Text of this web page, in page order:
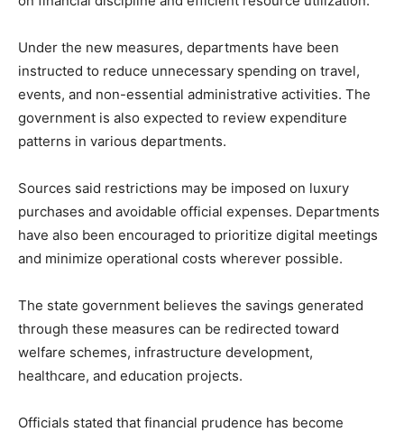
Under the new measures, departments have been
instructed to reduce unnecessary spending on travel,
events, and non-essential administrative activities. The
government is also expected to review expenditure
patterns in various departments.
Sources said restrictions may be imposed on luxury
purchases and avoidable official expenses. Departments
have also been encouraged to prioritize digital meetings
and minimize operational costs wherever possible.
The state government believes the savings generated
through these measures can be redirected toward
welfare schemes, infrastructure development,
healthcare, and education projects.
Officials stated that financial prudence has become